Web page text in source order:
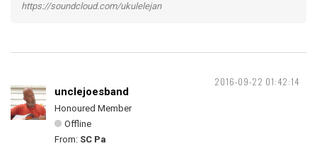
https://soundcloud.com/ukulelejan
2016-09-22 01:42:14
unclejoesband
Honoured Member
Offline
From: SC Pa